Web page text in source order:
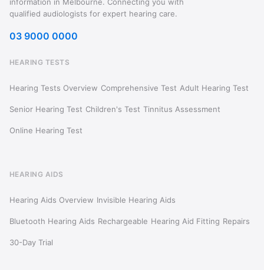
qualified audiologists for expert hearing care.
03 9000 0000
HEARING TESTS
Hearing Tests Overview Comprehensive Test Adult Hearing Test
Senior Hearing Test Children's Test Tinnitus Assessment
Online Hearing Test
HEARING AIDS
Hearing Aids Overview Invisible Hearing Aids
Bluetooth Hearing Aids Rechargeable Hearing Aid Fitting Repairs
30-Day Trial